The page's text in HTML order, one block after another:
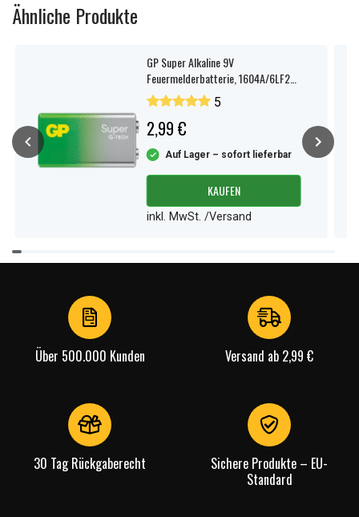
Ähnliche Produkte
GP Super Alkaline 9V
Feuermelderbatterie, 1604A/6LF22,
1er-Pack
5
2,99 €
Auf Lager – sofort lieferbar
KAUFEN
inkl. MwSt. /Versand
Item
1
Über 500.000 Kunden Versand ab 2,99 €
30 Tag Rückgaberecht
Sichere Produkte – EU-
Standard